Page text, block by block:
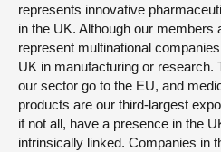
represents innovative
in the UK. Although our
represent multinational
UK in manufacturing or research.
our sector go to the EU, and
products are our third-largest
if not all, have a presence in the
intrinsically linked. Companies in